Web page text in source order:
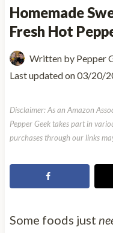
Homemade
Fresh Hot
Written by Pepper
Last updated on03/20/
Disclaimer: As an Amazon
Pepper Geek takes part in
purchases through our links
Some foods just